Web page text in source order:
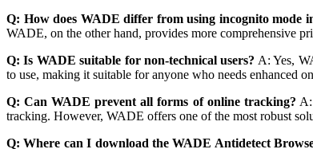
Q: How does WADE differ from using incognito mode
WADE, on the other hand, provides more comprehensive
Q: Is WADE suitable for non-technical users? A: Yes,
to use, making it suitable for anyone who needs enhanced
Q: Can WADE prevent all forms of online tracking?
tracking. However, WADE offers one of the most robust
Q: Where can I download the WADE Antidetect